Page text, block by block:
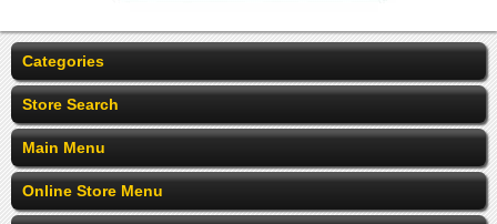
Categories
Store Search
Main Menu
Online Store Menu